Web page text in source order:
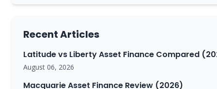
Recent Articles
Latitude vs Liberty Asset Finance Compared
August 06, 2026
Macquarie Asset Finance Review (2026)